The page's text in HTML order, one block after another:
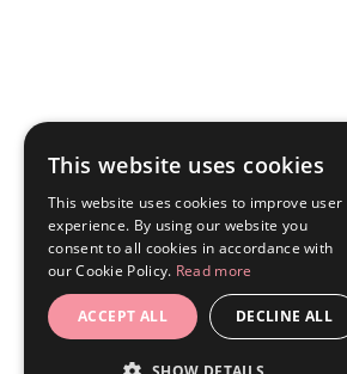
This website uses cookies
This website uses cookies to improve user
experience. By using our website you
consent to all cookies in accordance with
our Cookie Policy. Read more
ACCEPT ALL DECLINE ALL